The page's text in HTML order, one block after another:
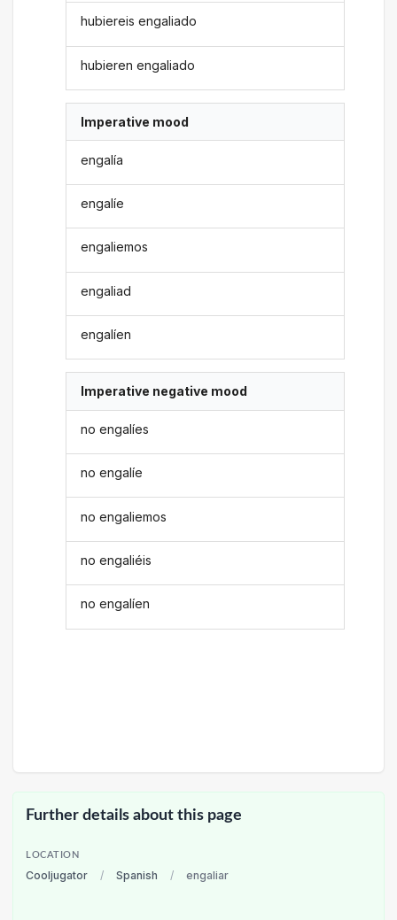
hubiereis engaliado
hubieren engaliado
Imperative mood
engalía
engalíe
engaliemos
engaliad
engalíen
Imperative negative mood
no engalíes
no engalíe
no engaliemos
no engaliéis
no engalíen
Further details about this page
LOCATION
Cooljugator / Spanish / engaliar